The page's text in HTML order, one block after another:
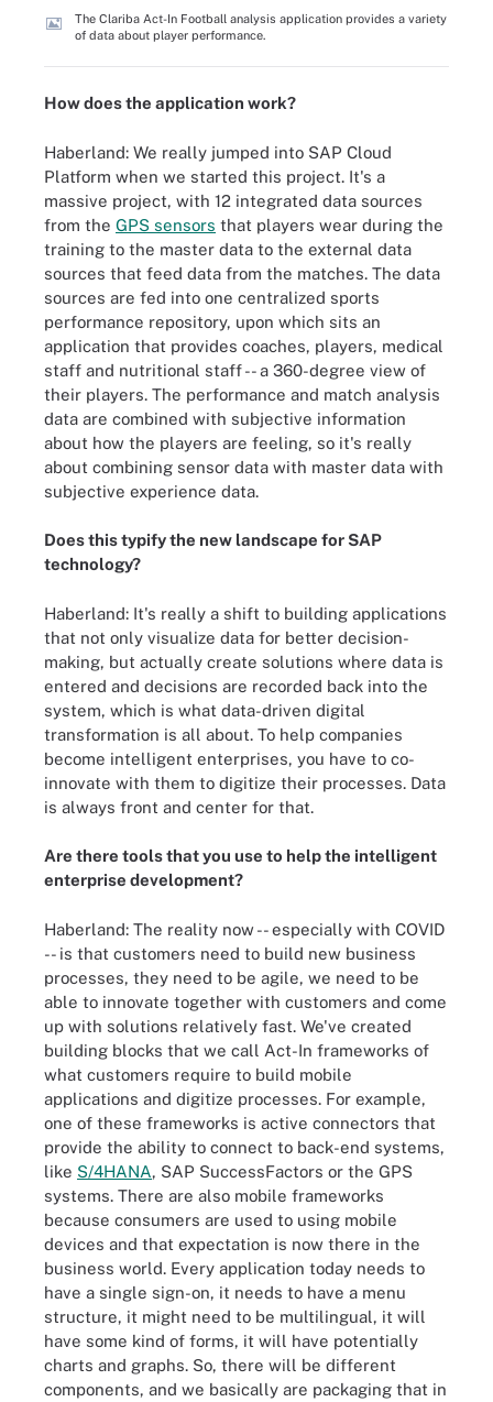
The Clariba Act-In Football analysis application provides a variety
of data about player performance.
How does the application work?
Haberland: We really jumped into SAP Cloud
Platform when we started this project. It's a
massive project, with 12 integrated data sources
from the GPS sensors that players wear during the
training to the master data to the external data
sources that feed data from the matches. The data
sources are fed into one centralized sports
performance repository, upon which sits an
application that provides coaches, players, medical
staff and nutritional staff -- a 360-degree view of
their players. The performance and match analysis
data are combined with subjective information
about how the players are feeling, so it's really
about combining sensor data with master data with
subjective experience data.
Does this typify the new landscape for SAP
technology?
Haberland: It's really a shift to building applications
that not only visualize data for better decision-
making, but actually create solutions where data is
entered and decisions are recorded back into the
system, which is what data-driven digital
transformation is all about. To help companies
become intelligent enterprises, you have to co-
innovate with them to digitize their processes. Data
is always front and center for that.
Are there tools that you use to help the intelligent
enterprise development?
Haberland: The reality now -- especially with COVID
-- is that customers need to build new business
processes, they need to be agile, we need to be
able to innovate together with customers and come
up with solutions relatively fast. We've created
building blocks that we call Act-In frameworks of
what customers require to build mobile
applications and digitize processes. For example,
one of these frameworks is active connectors that
provide the ability to connect to back-end systems,
like S/4HANA, SAP SuccessFactors or the GPS
systems. There are also mobile frameworks
because consumers are used to using mobile
devices and that expectation is now there in the
business world. Every application today needs to
have a single sign-on, it needs to have a menu
structure, it might need to be multilingual, it will
have some kind of forms, it will have potentially
charts and graphs. So, there will be different
components, and we basically are packaging that in